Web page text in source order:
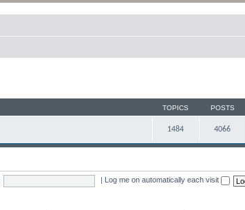
TOPICS POSTS
1484 4066
Log me on automatically each visit